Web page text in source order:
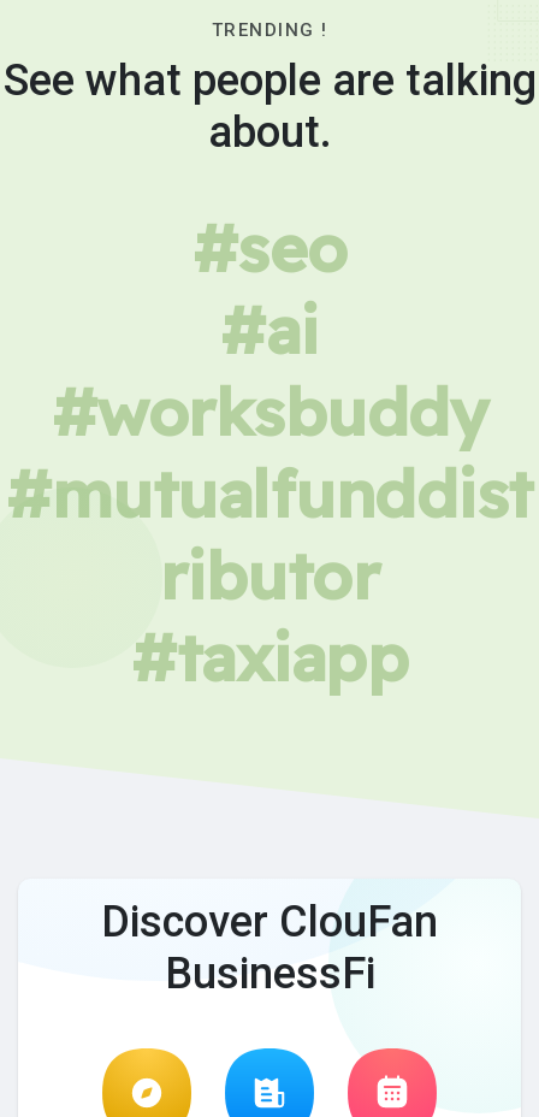
TRENDING !
See what people are talking
about.
#seo
#ai
#worksbuddy
#mutualfunddist
ributor
#taxiapp
Discover ClouFan
BusinessFi